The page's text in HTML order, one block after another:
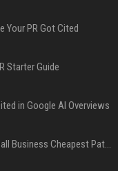
Your PR Got Cited
Starter Guide
in Google AI Overviews
Press Release Distribution for Small Business Cheapest Path to Real Coverage